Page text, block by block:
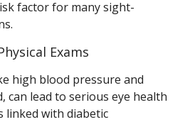
factor for many sight-
Exams
high blood pressure and
can lead to serious eye health
linked with diabetic